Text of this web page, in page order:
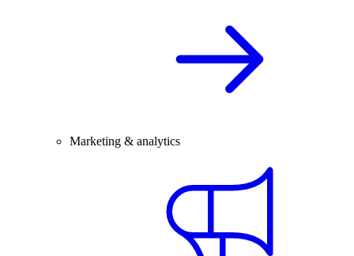
Marketing & analytics